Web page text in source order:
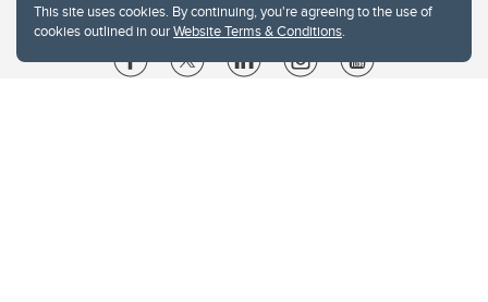
This site uses cookies. By continuing, you're agreeing to the use of
cookies outlined in ourWebsite Terms & Conditions.